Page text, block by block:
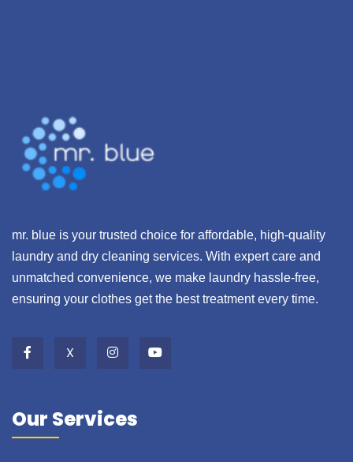
mr. blue is your trusted choice for affordable, high-quality
laundry and dry cleaning services. With expert care and
unmatched convenience, we make laundry hassle-free,
ensuring your clothes get the best treatment every time.
X
Our Services